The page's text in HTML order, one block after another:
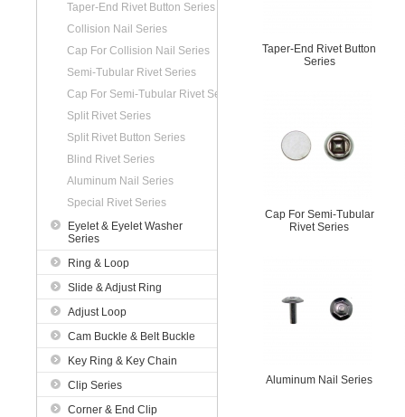
Taper-End Rivet Button Series
Collision Nail Series
Cap For Collision Nail Series
Semi-Tubular Rivet Series
Cap For Semi-Tubular Rivet Series
Split Rivet Series
Split Rivet Button Series
Blind Rivet Series
Aluminum Nail Series
Special Rivet Series
Eyelet & Eyelet Washer
Series
Ring & Loop
Slide & Adjust Ring
Adjust Loop
Cam Buckle & Belt Buckle
Key Ring & Key Chain
Clip Series
Corner & End Clip
Taper-End Rivet Button
Series
Cap For Semi-Tubular
Rivet Series
Aluminum Nail Series